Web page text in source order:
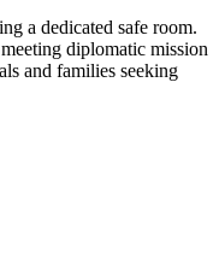
a dedicated safe room.
diplomatic mission
and families seeking